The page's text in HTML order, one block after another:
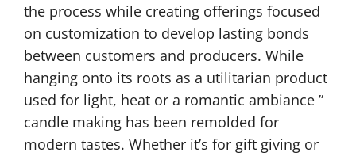
the process while creating offerings focused
on customization to develop lasting bonds
between customers and producers. While
hanging onto its roots as a utilitarian product
used for light, heat or a romantic ambiance ”
candle making has been remolded for
modern tastes. Whether it’s for gift giving or